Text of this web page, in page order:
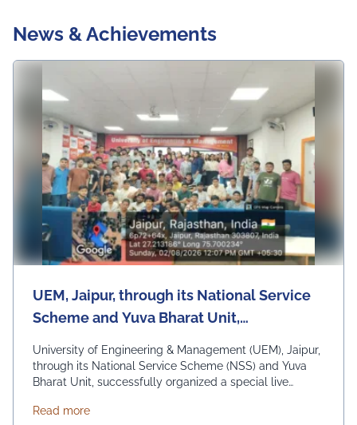
News & Achievements
UEM, Jaipur, through its National Service
Scheme and Yuva Bharat Unit,
telecast of Hon'ble Prime Minister Shri
Narendra Modi's "Mann Ki Baat"
programme on 2nd August 2026
University of Engineering & Management (UEM), Jaipur,
through its National Service Scheme (NSS) and Yuva
Bharat Unit, successfully organized a special live
"Mann Ki Baat" programme on 2nd August 2026 under
Read moreabout UEM, Jaipur, through its National Service